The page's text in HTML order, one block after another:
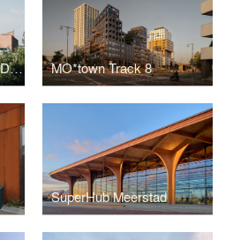
Integrated Child Center De Brug MO*town Track 8
SuperHub Meerstad